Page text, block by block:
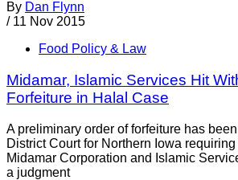
By Dan Flynn
/ 11 Nov 2015
Food Policy & Law
Midamar, Islamic Services Hit
Forfeiture in Halal Case
A preliminary order of forfeiture has
District Court for Northern Iowa
Midamar Corporation and Islamic
a judgment